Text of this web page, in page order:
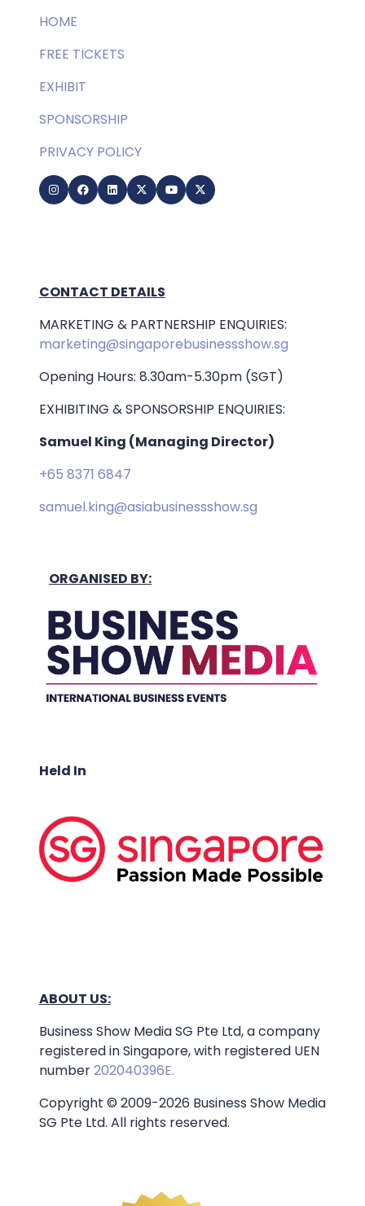
HOME
FREE TICKETS
EXHIBIT
SPONSORSHIP
PRIVACY POLICY
CONTACT DETAILS
MARKETING & PARTNERSHIP ENQUIRIES:
marketing@singaporebusinessshow.sg
Opening Hours: 8.30am-5.30pm (SGT)
EXHIBITING & SPONSORSHIP ENQUIRIES:
Samuel King (Managing Director)
+65 8371 6847
samuel.king@asiabusinessshow.sg
ORGANISED BY:
Held In
ABOUT US:
Business Show Media SG Pte Ltd, a company
registered in Singapore, with registered UEN
number202040396E.
Copyright © 2009-2026 Business Show Media
SG Pte Ltd. All rights reserved.